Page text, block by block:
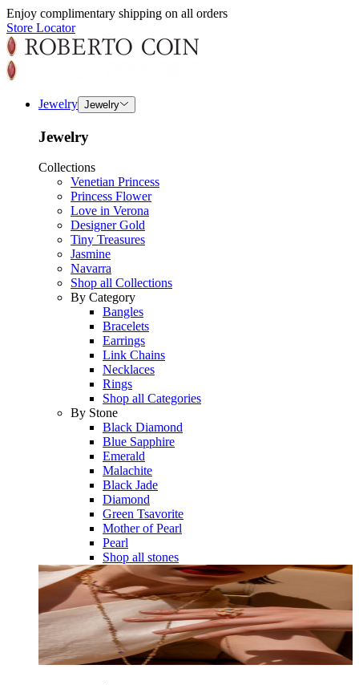
Enjoy complimentary shipping on all orders
Store Locator
Jewelry Jewelry
Jewelry
Collections
Venetian Princess
Princess Flower
Love in Verona
Designer Gold
Tiny Treasures
Jasmine
Navarra
Shop all Collections
By Category
Bangles
Bracelets
Earrings
Link Chains
Necklaces
Rings
Shop all Categories
By Stone
Black Diamond
Blue Sapphire
Emerald
Malachite
Black Jade
Diamond
Green Tsavorite
Mother of Pearl
Pearl
Shop all stones